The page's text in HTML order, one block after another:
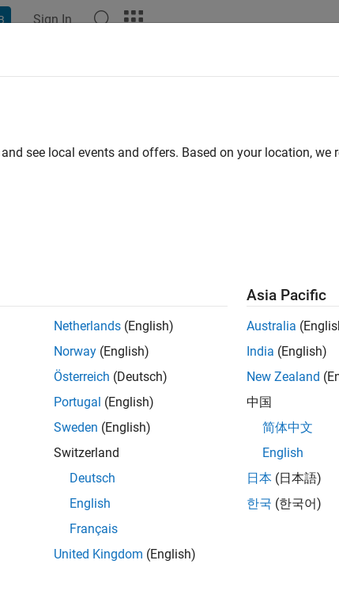
Sign In
see local events and offers. Based on your location, we
Netherlands (English)
Norway (English)
Österreich (Deutsch)
Portugal (English)
Sweden (English)
Switzerland
Deutsch
English
Français
United Kingdom (English)
Asia Pacific
Australia
India (English)
New Zealand
中国
简体中文
English
日本 (日本語)
한국 (한국어)